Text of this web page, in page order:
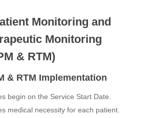
Monitoring and
Monitoring
& RTM)
& RTM Implementation
begin on the Service Start Date.
medical necessity for each patient.